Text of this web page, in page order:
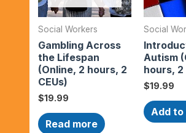
Social Workers
Gambling Across
the Lifespan
(Online, 2 hours, 2
CEUs)
$19.99
Read more
Social
Autism
hours, 2
$19.99
Add